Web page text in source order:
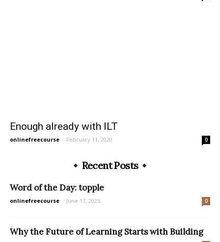
Enough already with ILT
onlinefreecourse - February 11, 2020 0
Recent Posts
Word of the Day: topple
onlinefreecourse - June 17, 2025 0
Why the Future of Learning Starts with Building